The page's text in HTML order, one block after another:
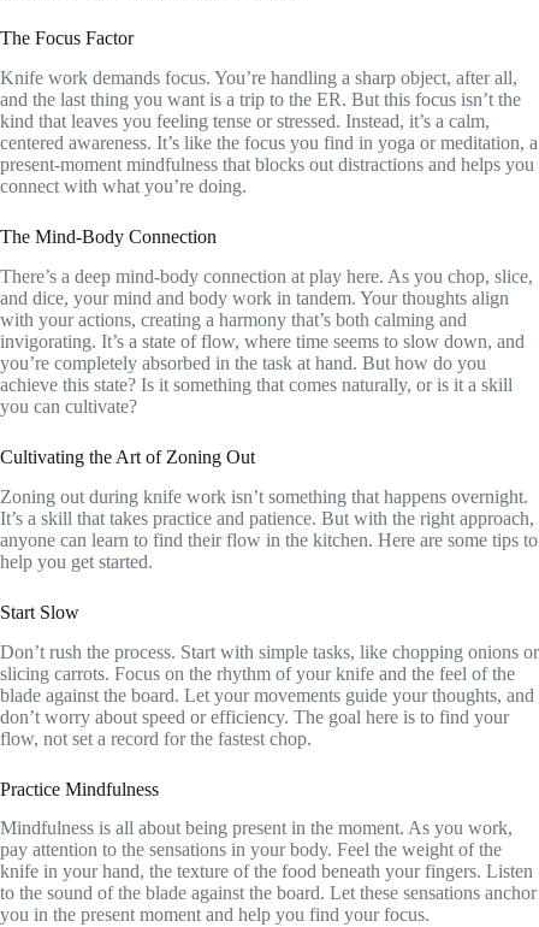
The Focus Factor
Knife work demands focus. You’re handling a sharp object, after all,
and the last thing you want is a trip to the ER. But this focus isn’t the
kind that leaves you feeling tense or stressed. Instead, it’s a calm,
centered awareness. It’s like the focus you find in yoga or meditation, a
present-moment mindfulness that blocks out distractions and helps you
connect with what you’re doing.
The Mind-Body Connection
There’s a deep mind-body connection at play here. As you chop, slice,
and dice, your mind and body work in tandem. Your thoughts align
with your actions, creating a harmony that’s both calming and
invigorating. It’s a state of flow, where time seems to slow down, and
you’re completely absorbed in the task at hand. But how do you
achieve this state? Is it something that comes naturally, or is it a skill
you can cultivate?
Cultivating the Art of Zoning Out
Zoning out during knife work isn’t something that happens overnight.
It’s a skill that takes practice and patience. But with the right approach,
anyone can learn to find their flow in the kitchen. Here are some tips to
help you get started.
Start Slow
Don’t rush the process. Start with simple tasks, like chopping onions or
slicing carrots. Focus on the rhythm of your knife and the feel of the
blade against the board. Let your movements guide your thoughts, and
don’t worry about speed or efficiency. The goal here is to find your
flow, not set a record for the fastest chop.
Practice Mindfulness
Mindfulness is all about being present in the moment. As you work,
pay attention to the sensations in your body. Feel the weight of the
knife in your hand, the texture of the food beneath your fingers. Listen
to the sound of the blade against the board. Let these sensations anchor
you in the present moment and help you find your focus.